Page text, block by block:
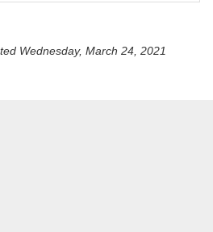
Wednesday, March 24, 2021